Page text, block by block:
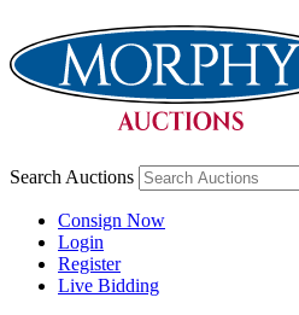
Search Auctions
Consign Now
Login
Register
Live Bidding